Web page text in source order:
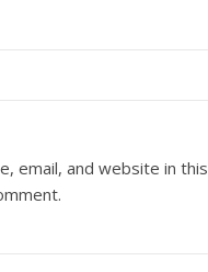
email, and website in